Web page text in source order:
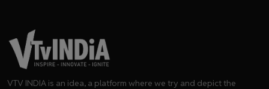
VTV INDIA is an idea, a platform where we try and depict the